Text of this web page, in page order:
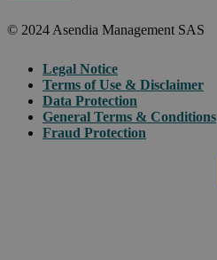
© 2024 Asendia Management SAS
Legal Notice
Terms of Use & Disclaimer
Data Protection
General Terms & Conditions
Fraud Protection